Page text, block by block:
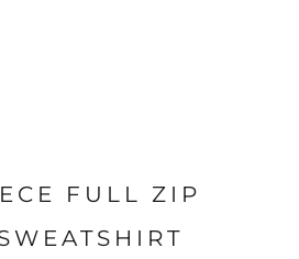
FULL ZIP